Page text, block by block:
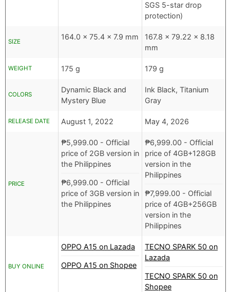
SGS 5-star drop
protection)
SIZE
164.0 x 75.4 x 7.9 mm
167.8 x 79.22 x 8.18
mm
WEIGHT 175 g 179 g
COLORS
Dynamic Black and
Mystery Blue
Ink Black, Titanium
Gray
RELEASE DATE August 1, 2022 May 4, 2026
PRICE
₱5,999.00 - Official
price of 2GB version in
the Philippines
₱6,999.00 - Official
price of 3GB version in
the Philippines
₱6,999.00 - Official
price of 4GB+128GB
version in the
Philippines
₱7,999.00 - Official
price of 4GB+256GB
version in the
Philippines
BUY ONLINE
OPPO A15 on Lazada
OPPO A15 on Shopee
TECNO SPARK 50 on
Lazada
TECNO SPARK 50 on
Shopee